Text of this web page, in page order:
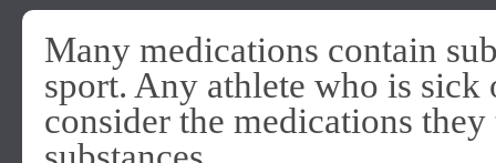
Many medications contain
sport. Any athlete who is
consider the medications